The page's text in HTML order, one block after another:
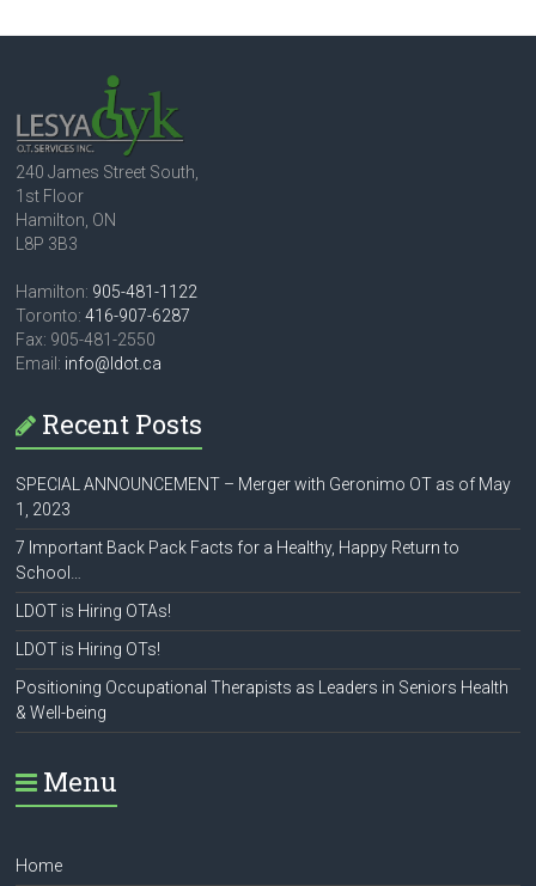
240 James Street South,
1st Floor
Hamilton, ON
L8P 3B3
Hamilton: 905-481-1122
Toronto:416-907-6287
Fax: 905-481-2550
Email: info@ldot.ca
Recent Posts
SPECIAL ANNOUNCEMENT – Merger with Geronimo OT as of May
1, 2023
7 Important Back Pack Facts for a Healthy, Happy Return to
School…
LDOT is Hiring OTAs!
LDOT is Hiring OTs!
Positioning Occupational Therapists as Leaders in Seniors Health
& Well-being
Menu
Home